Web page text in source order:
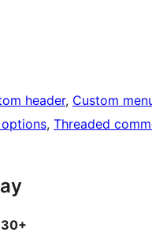
header, Custom
, Threaded
30+